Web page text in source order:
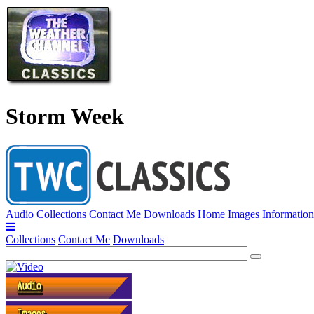
Storm Week
Audio Collections Contact Me Downloads Home Images Information
Collections Contact Me Downloads